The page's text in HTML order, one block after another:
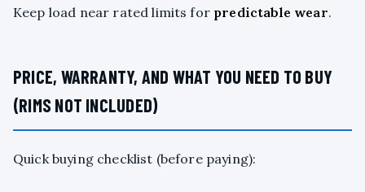
Keep load near rated limits for predictable wear.
PRICE, WARRANTY, AND WHAT YOU NEED TO BUY
(RIMS NOT INCLUDED)
Quick buying checklist (before paying):